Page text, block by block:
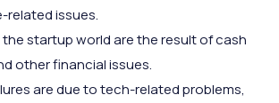
related issues.
the startup world are the result of cash
other financial issues.
are due to tech-related problems,